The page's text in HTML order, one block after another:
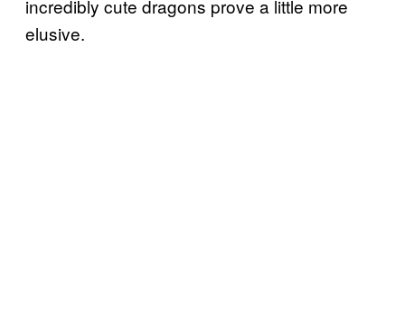
incredibly cute dragons prove a little more
elusive.